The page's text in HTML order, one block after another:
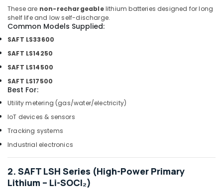
Fan
Suppliers
in
Chiyoda
Fixtures
Suppliers
in
Dubai
Schneider
Suppliers
in
Boosni
Plumbing
Materials
These are non-rechargeablelithium batteries designed for long
shelf life and low self-discharge.
Common Models Supplied:
SAFT LS33600
SAFT LS14250
SAFT LS14500
SAFT LS17500
Best For:
Utility metering (gas/water/electricity)
IoT devices & sensors
Tracking systems
Industrial electronics
2. SAFT LSH Series (High-Power Primary
Lithium – Li-SOCl₂)